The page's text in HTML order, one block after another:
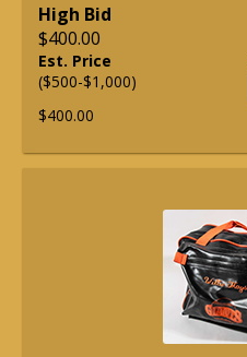
High Bid
$400.00
Est. Price
($500-$1,000)
$400.00